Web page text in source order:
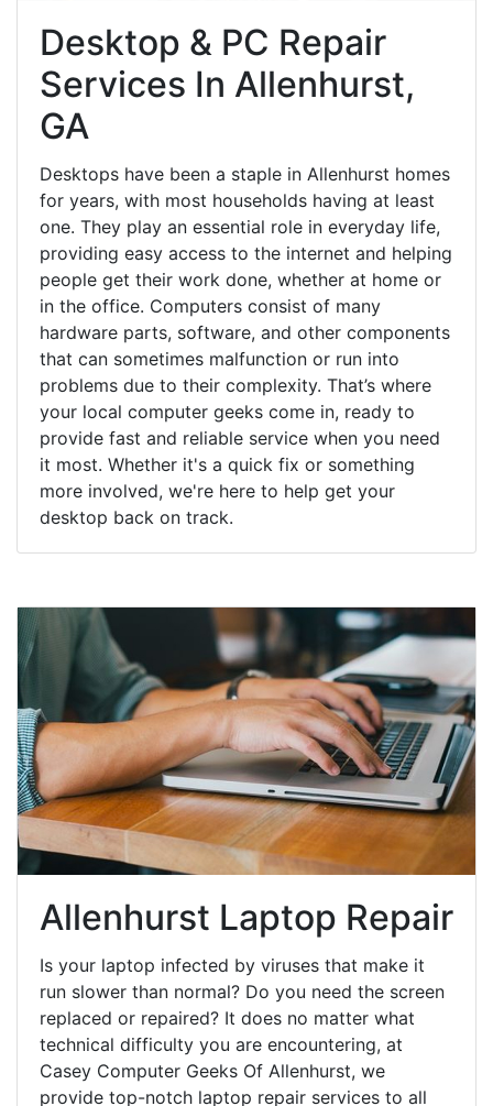
Desktop & PC Repair
Services In Allenhurst,
GA
Desktops have been a staple in Allenhurst homes
for years, with most households having at least
one. They play an essential role in everyday life,
providing easy access to the internet and helping
people get their work done, whether at home or
in the office. Computers consist of many
hardware parts, software, and other components
that can sometimes malfunction or run into
problems due to their complexity. That’s where
your local computer geeks come in, ready to
provide fast and reliable service when you need
it most. Whether it's a quick fix or something
more involved, we're here to help get your
desktop back on track.
Allenhurst Laptop Repair
Is your laptop infected by viruses that make it
run slower than normal? Do you need the screen
replaced or repaired? It does no matter what
technical difficulty you are encountering, at
Casey Computer Geeks Of Allenhurst, we
provide top-notch laptop repair services to all